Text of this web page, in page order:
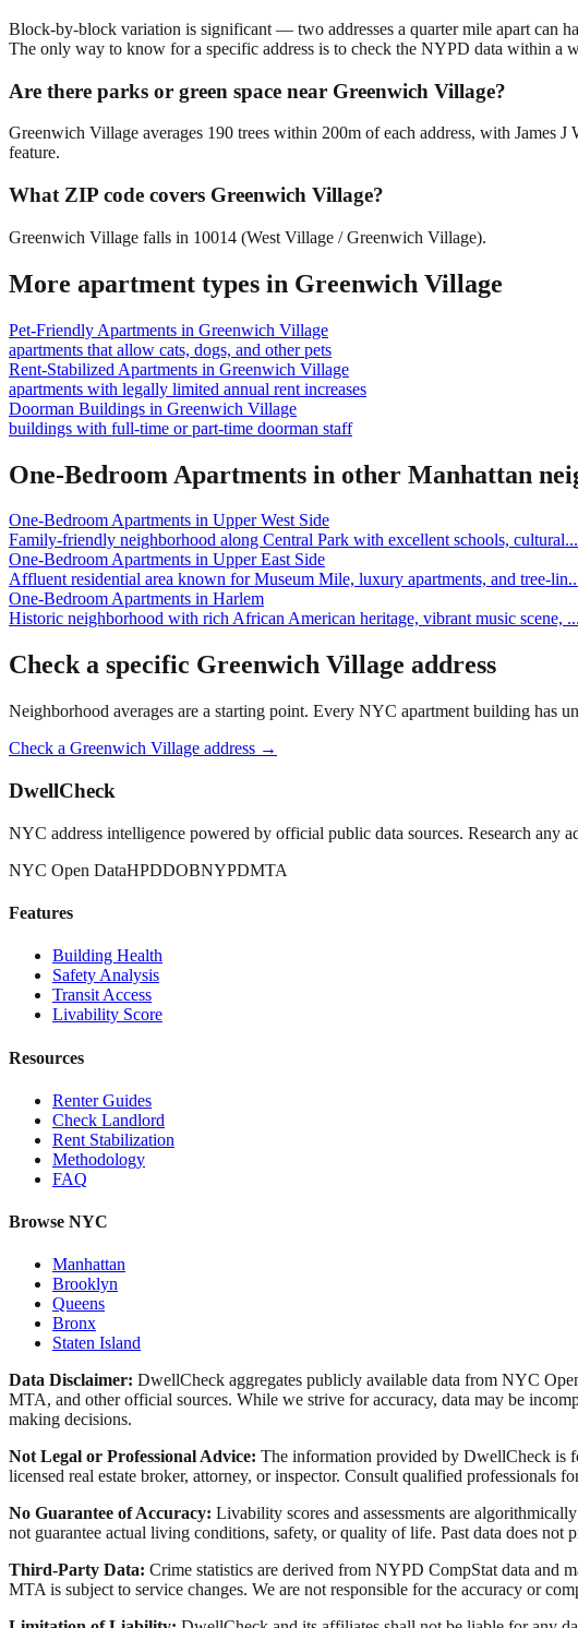
Block-by-block variation is significant — two addresses a quarter mile apart can
The only way to know for a specific address is to check the NYPD data within a
Are there parks or green space near Greenwich Village?
Greenwich Village averages 190 trees within 200m of each address, with James
feature.
What ZIP code covers Greenwich Village?
Greenwich Village falls in 10014 (West Village / Greenwich Village).
More apartment types in Greenwich Village
Pet-Friendly Apartments in Greenwich Village
apartments that allow cats, dogs, and other pets
Rent-Stabilized Apartments in Greenwich Village
apartments with legally limited annual rent increases
Doorman Buildings in Greenwich Village
buildings with full-time or part-time doorman staff
One-Bedroom Apartments in other Manhattan
One-Bedroom Apartments in Upper West Side
Family-friendly neighborhood along Central Park with excellent schools, cultural...
One-Bedroom Apartments in Upper East Side
Affluent residential area known for Museum Mile, luxury apartments, and tree-lin
One-Bedroom Apartments in Harlem
Historic neighborhood with rich African American heritage, vibrant music scene, ...
Check a specific Greenwich Village address
Neighborhood averages are a starting point. Every NYC apartment building has
Check a Greenwich Village address →
DwellCheck
NYC address intelligence powered by official public data sources. Research any
NYC Open DataHPDDOBNYPDMTA
Features
Building Health
Safety Analysis
Transit Access
Livability Score
Resources
Renter Guides
Check Landlord
Rent Stabilization
Methodology
FAQ
Browse NYC
Manhattan
Brooklyn
Queens
Bronx
Staten Island
Data Disclaimer: DwellCheck aggregates publicly available data from NYC
MTA, and other official sources. While we strive for accuracy, data may be
making decisions.
Not Legal or Professional Advice: The information provided by DwellCheck is
licensed real estate broker, attorney, or inspector. Consult qualified professionals
No Guarantee of Accuracy: Livability scores and assessments are
not guarantee actual living conditions, safety, or quality of life. Past data does not
Third-Party Data: Crime statistics are derived from NYPD CompStat data and
MTA is subject to service changes. We are not responsible for the accuracy or